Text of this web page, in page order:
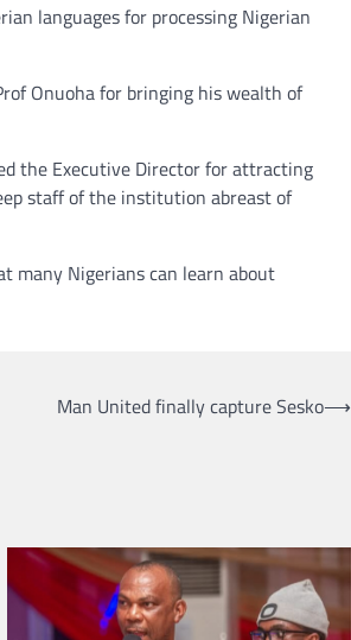
languages for processing Nigerian
Onuoha for bringing his wealth of
the Executive Director for attracting
staff of the institution abreast of
many Nigerians can learn about
Man United finally capture Sesko⟶